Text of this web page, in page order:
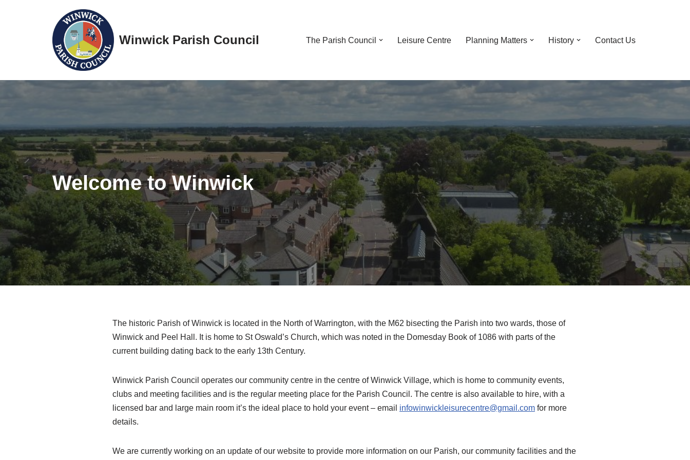
Winwick Parish Council The Parish Council Leisure Centre Planning Matters History Contact Us
Welcome to Winwick
The historic Parish of Winwick is located in the North of Warrington, with the M62 bisecting the Parish into two wards, those of
Winwick and Peel Hall. It is home to St Oswald’s Church, which was noted in the Domesday Book of 1086 with parts of the
current building dating back to the early 13th Century.
Winwick Parish Council operates our community centre in the centre of Winwick Village, which is home to community events,
clubs and meeting facilities and is the regular meeting place for the Parish Council. The centre is also available to hire, with a
licensed bar and large main room it’s the ideal place to hold your event – email infowinwickleisurecentre@gmail.com for more
details.
We are currently working on an update of our website to provide more information on our Parish, our community facilities and the